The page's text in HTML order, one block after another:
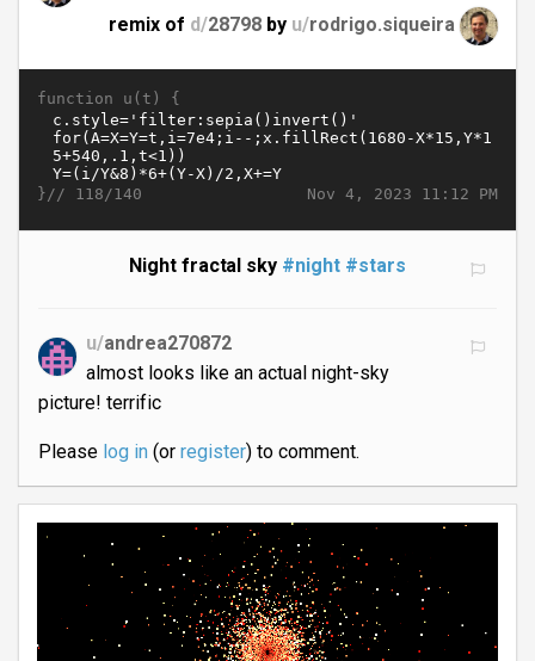
remix of d/28798 by u/rodrigo.siqueira
function u(t) {
Nov 4, 2023 11:12 PM
}// 118/140
Night fractal sky #night #stars
u/andrea270872
almost looks like an actual night-sky
picture! terrific
Please log in(or register) to comment.